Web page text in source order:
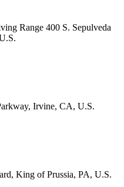
Range 400 S. Sepulveda
Irvine, CA, U.S.
King of Prussia, PA, U.S.